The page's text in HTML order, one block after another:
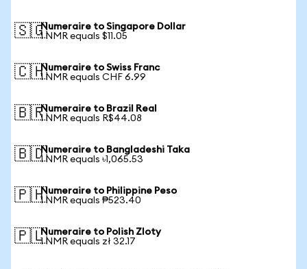
🇸🇬Numeraire to Singapore Dollar
1 NMR equals $11.05
🇨🇭Numeraire to Swiss Franc
1 NMR equals CHF 6.99
🇧🇷Numeraire to Brazil Real
1 NMR equals R$44.08
🇧🇩Numeraire to Bangladeshi Taka
1 NMR equals ৳1,065.53
🇵🇭Numeraire to Philippine Peso
1 NMR equals ₱523.40
🇵🇱Numeraire to Polish Zloty
1 NMR equals zł 32.17